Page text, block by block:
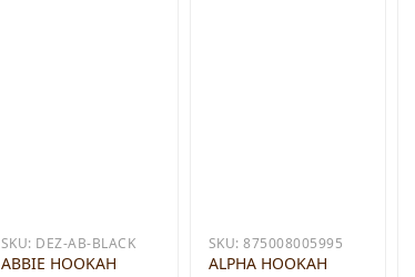
SKU: DEZ-AB-BLACK
ABBIE HOOKAH
SKU:875008005995
ALPHA HOOKAH